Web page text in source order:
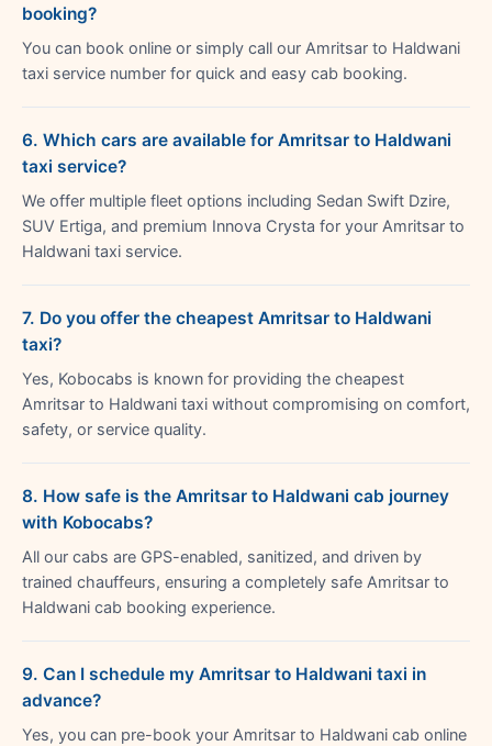
booking?
You can book online or simply call our Amritsar to Haldwani
taxi service number for quick and easy cab booking.
6. Which cars are available for Amritsar to Haldwani
taxi service?
We offer multiple fleet options including Sedan Swift Dzire,
SUV Ertiga, and premium Innova Crysta for your Amritsar to
Haldwani taxi service.
7. Do you offer the cheapest Amritsar to Haldwani
taxi?
Yes, Kobocabs is known for providing the cheapest
Amritsar to Haldwani taxi without compromising on comfort,
safety, or service quality.
8. How safe is the Amritsar to Haldwani cab journey
with Kobocabs?
All our cabs are GPS-enabled, sanitized, and driven by
trained chauffeurs, ensuring a completely safe Amritsar to
Haldwani cab booking experience.
9. Can I schedule my Amritsar to Haldwani taxi in
advance?
Yes, you can pre-book your Amritsar to Haldwani cab online